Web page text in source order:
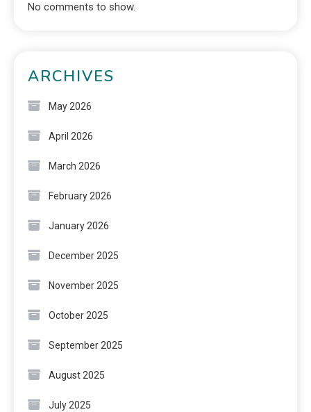
No comments to show.
ARCHIVES
May 2026
April 2026
March 2026
February 2026
January 2026
December 2025
November 2025
October 2025
September 2025
August 2025
July 2025